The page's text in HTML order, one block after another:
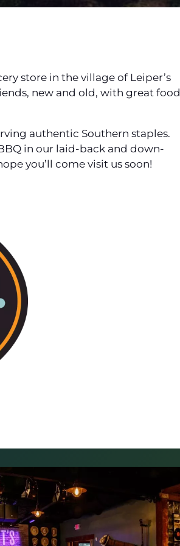
store in the village of Leiper’s
new and old, with great food
authentic Southern staples.
in our laid-back and down-
you’ll come visit us soon!